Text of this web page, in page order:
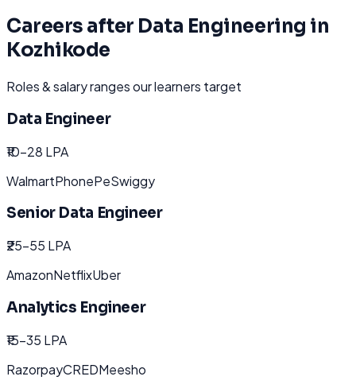
Careers after Data Engineering in
Kozhikode
Roles & salary ranges our learners target
Data Engineer
₹10-28 LPA
WalmartPhonePeSwiggy
Senior Data Engineer
₹25-55 LPA
AmazonNetflixUber
Analytics Engineer
₹15-35 LPA
RazorpayCREDMeesho